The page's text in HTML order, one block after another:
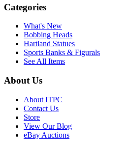
Categories
What's New
Bobbing Heads
Hartland Statues
Sports Banks & Figurals
See All Items
About Us
About ITPC
Contact Us
Store
View Our Blog
eBay Auctions